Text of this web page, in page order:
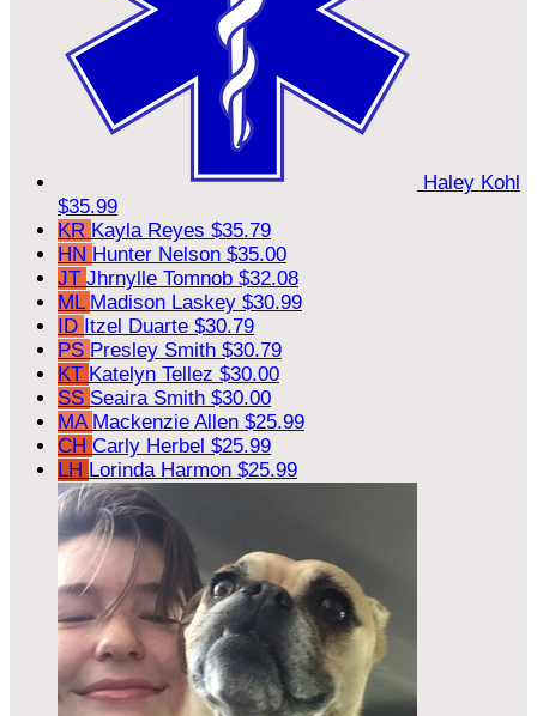
Haley Kohl
$35.99
KR Kayla Reyes $35.79
HN Hunter Nelson $35.00
JT Jhrnylle Tomnob $32.08
ML Madison Laskey $30.99
ID Itzel Duarte $30.79
PS Presley Smith $30.79
KT Katelyn Tellez $30.00
SS Seaira Smith $30.00
MA Mackenzie Allen $25.99
CH Carly Herbel $25.99
LH Lorinda Harmon $25.99